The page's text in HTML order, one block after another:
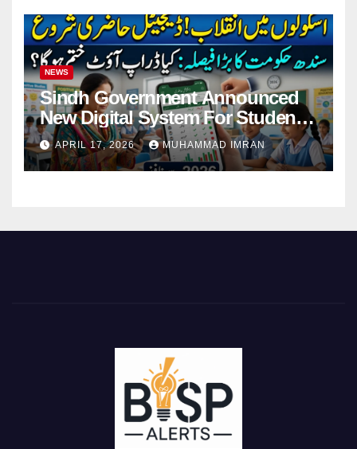
NEWS
Sindh Government Announced
New Digital System For Student
Attendance 2026
APRIL 17, 2026 MUHAMMAD IMRAN